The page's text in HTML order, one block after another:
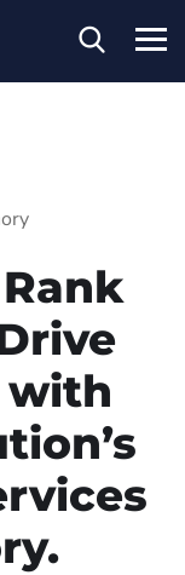
with